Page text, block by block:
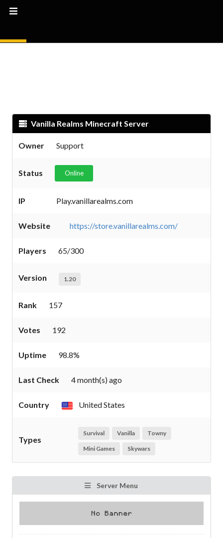
Vanilla Realms Minecraft Server
Owner Support
Status Online
IP Play.vanillarealms.com
Website https://store.vanillarealms.com/
Players 65/300
Version 1.20
Rank 157
Votes 192
Uptime 98.8%
Last Check 4 month(s) ago
Country United States
Types
Survival Vanilla Towny
Mini Games Skywars
Server Menu